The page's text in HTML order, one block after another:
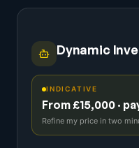
Dynamic
INDICATIVE
From £15,000 ·
Refine my price in two